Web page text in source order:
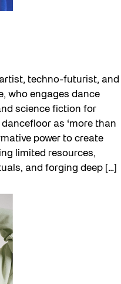
techno-futurist, and
who engages dance
science fiction for
as ‘more than
power to create
limited resources,
and forging deep […]